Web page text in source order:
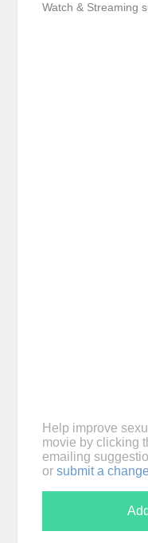
Watch & Streaming
Help improve
movie by clicking
emailing
or submit a